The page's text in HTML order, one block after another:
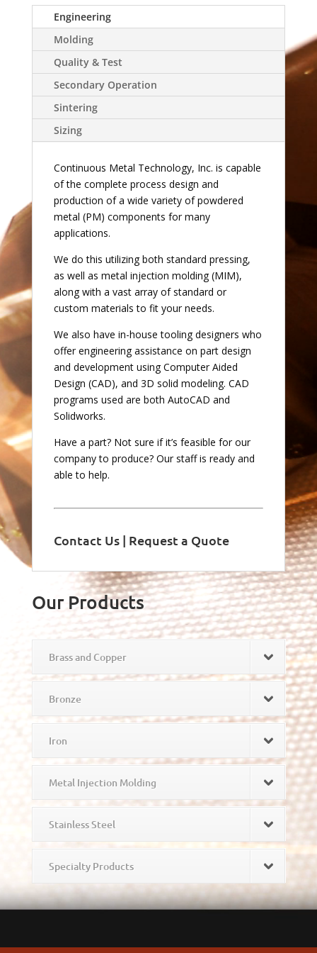
Engineering
Molding
Quality & Test
Secondary Operation
Sintering
Sizing
Continuous Metal Technology, Inc. is capable
of the complete process design and
production of a wide variety of powdered
metal (PM) components for many
applications.
We do this utilizing both standard pressing,
as well as metal injection molding (MIM),
along with a vast array of standard or
custom materials to fit your needs.
We also have in-house tooling designers who
offer engineering assistance on part design
and development using Computer Aided
Design (CAD), and 3D solid modeling. CAD
programs used are both AutoCAD and
Solidworks.
Have a part? Not sure if it’s feasible for our
company to produce? Our staff is ready and
able to help.
Contact Us| Request a Quote
Our Products
Brass and Copper
Bronze
Iron
Metal Injection Molding
Stainless Steel
Specialty Products